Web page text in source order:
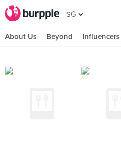
SG
About Us Beyond Influencers